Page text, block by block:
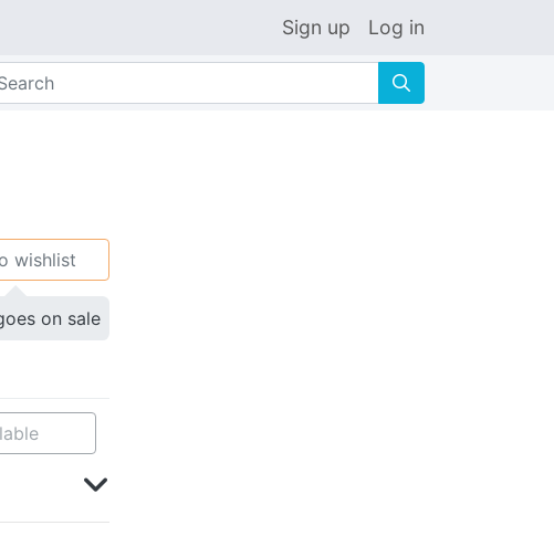
Sign up Log in
🔍
wishlist
on sale